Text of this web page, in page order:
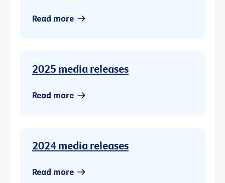
Read more
2025 media releases
Read more
2024 media releases
Read more